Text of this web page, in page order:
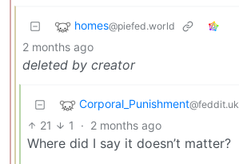
homes@piefed.world
2 months ago
deleted by creator
Corporal_Punishment@feddit.uk
21 1 · 2 months ago
Where did I say it doesn’t matter?